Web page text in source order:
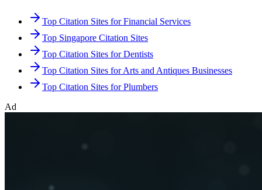
Top Citation Sites for Financial Services
Top Singapore Citation Sites
Top Citation Sites for Dentists
Top Citation Sites for Arts and Antiques Businesses
Top Citation Sites for Plumbers
Ad